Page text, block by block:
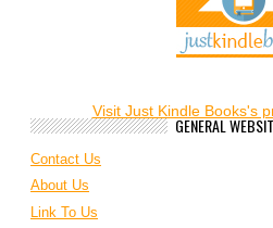
Visit Just Kindle Books's
GENERAL
Contact Us
About Us
Link To Us